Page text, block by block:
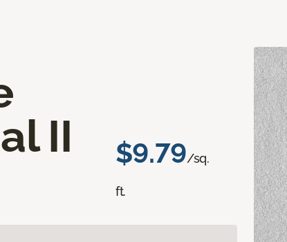
II
$9.79/sq.
ft.